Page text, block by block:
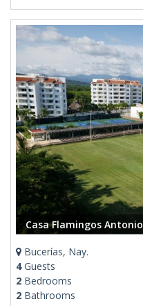
Casa Flamingos Antonio
Bucerías, Nay.
4Guests
2 Bedrooms
2 Bathrooms